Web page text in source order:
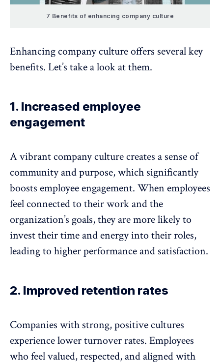
7 Benefits of enhancing company culture
Enhancing company culture offers several key
benefits. Let’s take a look at them.
1. Increased employee
engagement
A vibrant company culture creates a sense of
community and purpose, which significantly
boosts employee engagement. When employees
feel connectedto their work and the
organization’s goals, they are more likely to
invest their time and energy into their roles,
leading to higher performance and satisfaction.
2. Improved retention rates
Companies with strong, positive cultures
experiencelower turnover rates. Employees
who feel valued, respected, and aligned with